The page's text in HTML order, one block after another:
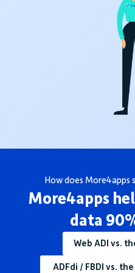
How does More4apps
More4apps
data
Web ADI vs.
ADFdi / FBDI vs.